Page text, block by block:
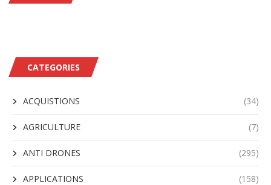
CATEGORIES
ACQUISTIONS (34)
AGRICULTURE (7)
ANTI DRONES (295)
APPLICATIONS (158)